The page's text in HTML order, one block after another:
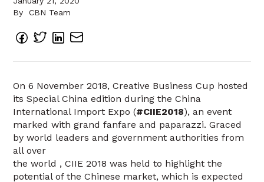
By
CBN Team
On 6 November 2018, Creative Business Cup hosted
its Special China edition during the China
International Import Expo (#CIIE2018), an event
marked with grand fanfare and paparazzi. Graced
by world leaders and government authorities from
all over
the world , CIIE 2018 was held to highlight the
potential of the Chinese market, which is expected